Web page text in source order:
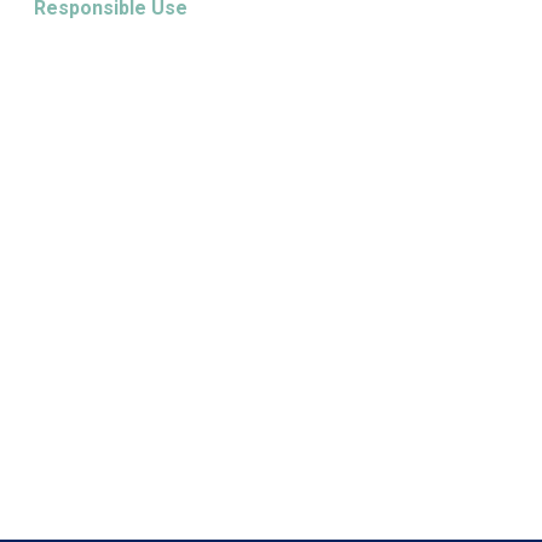
Responsible Use